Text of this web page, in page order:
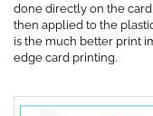
done directly on the
then applied to the
is the much better print
edge card printing.